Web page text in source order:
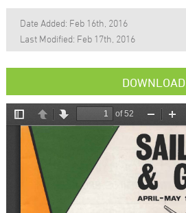
Date Added: Feb 16th, 2016
Last Modified: Feb 17th, 2016
DOWNLOAD